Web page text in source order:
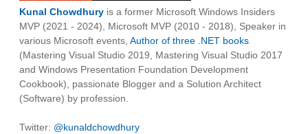
Kunal Chowdhury is a former Microsoft Windows Insiders
MVP (2021 - 2024), Microsoft MVP (2010 - 2018), Speaker in
various Microsoft events, Author of three .NET books
(Mastering Visual Studio 2019, Mastering Visual Studio 2017
and Windows Presentation Foundation Development
Cookbook), passionate Blogger and a Solution Architect
(Software) by profession.
Twitter: @kunaldchowdhury